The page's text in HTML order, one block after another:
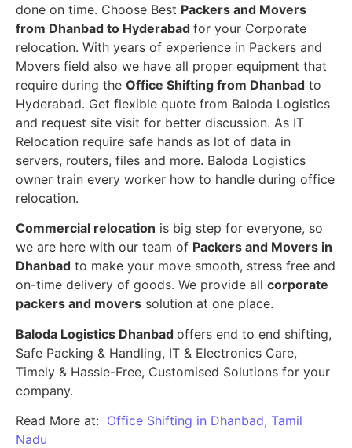
done on time. Choose Best Packers and Movers
from Dhanbad to Hyderabad for your Corporate
relocation. With years of experience in Packers and
Movers field also we have all proper equipment that
require during the Office Shifting from Dhanbad to
Hyderabad. Get flexible quote from Baloda Logistics
and request site visit for better discussion. As IT
Relocation require safe hands as lot of data in
servers, routers, files and more. Baloda Logistics
owner train every worker how to handle during office
relocation.
Commercial relocation is big step for everyone, so
we are here with our team of Packers and Movers in
Dhanbad to make your move smooth, stress free and
on-time delivery of goods. We provide all corporate
packers and movers solution at one place.
Baloda Logistics Dhanbad offers end to end shifting,
Safe Packing & Handling, IT & Electronics Care,
Timely & Hassle-Free, Customised Solutions for your
company.
Read More at: Office Shifting in Dhanbad, Tamil
Nadu